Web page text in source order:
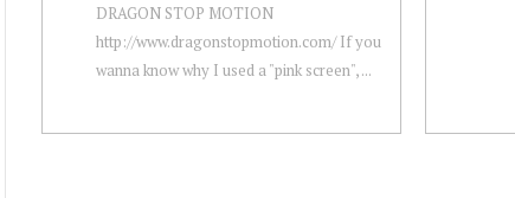
DRAGON STOP MOTION
http://www.dragonstopmotion.com/ If you
wanna know why I used a "pink screen", ...